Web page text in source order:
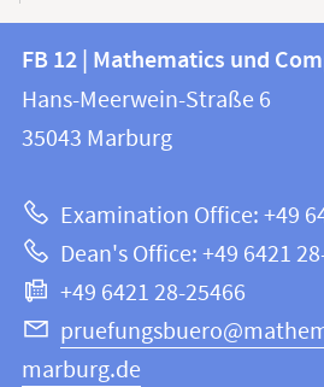
Contact
and
information
this
webpage
information
FB
12
Mathematics
and
Computer
Science
FB 12 | Mathematics und
Hans-Meerwein-Straße 6
35043 Marburg
Examination Office: +49
Dean's Office: +49 6421
+49 6421 28-25466
marburg.de